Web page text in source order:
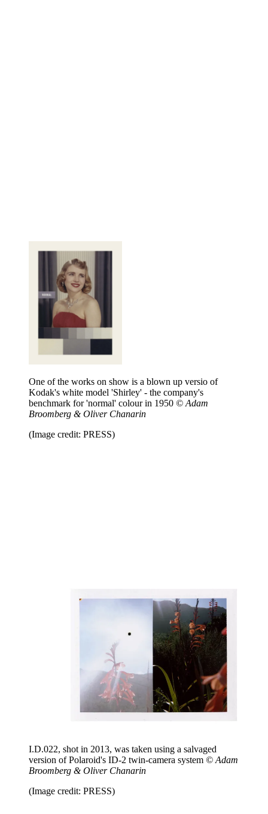
One of the works on show is a blown up versio of
Kodak's white model 'Shirley' - the company's
benchmark for 'normal' colour in 1950 © Adam
Broomberg & Oliver Chanarin
(Image credit: PRESS)
I.D.022, shot in 2013, was taken using a salvaged
version of Polaroid's ID-2 twin-camera system © Adam
Broomberg & Oliver Chanarin
(Image credit: PRESS)